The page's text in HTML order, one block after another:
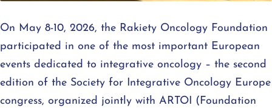
On May 8-10, 2026, the Rakiety Oncology Foundation
participated in one of the most important European
events dedicated to integrative oncology – the second
edition of the Society for Integrative Oncology Europe
congress, organized jointly with ARTOI (Foundation